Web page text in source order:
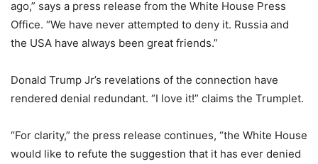
ago,” says a press release from the White House Press
Office. “We have never attempted to deny it. Russia and
the USA have always been great friends.”
Donald Trump Jr’s revelations of the connection have
rendered denial redundant. “I love it!” claims the Trumplet.
“For clarity,” the press release continues, “the White House
would like to refute the suggestion that it has ever denied